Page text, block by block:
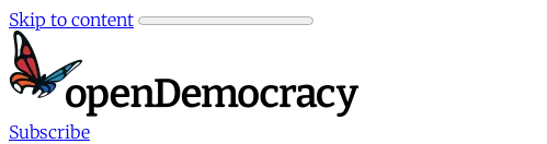
Skip to content
Subscribe